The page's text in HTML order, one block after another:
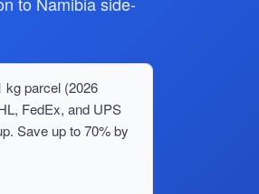
kg parcel (2026
FedEx, and UPS
Save up to 70% by